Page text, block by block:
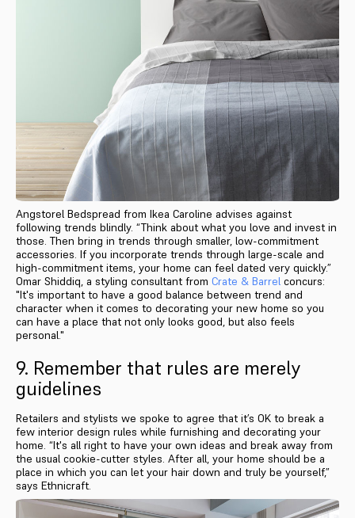
Angstorel Bedspread from Ikea Caroline advises against
following trends blindly. “Think about what you love and invest in
those. Then bring in trends through smaller, low-commitment
accessories. If you incorporate trends through large-scale and
high-commitment items, your home can feel dated very quickly.”
Omar Shiddiq, a styling consultant from Crate & Barrel concurs:
"It's important to have a good balance between trend and
character when it comes to decorating your new home so you
can have a place that not only looks good, but also feels
personal."
9. Remember that rules are merely
guidelines
Retailers and stylists we spoke to agree that it’s OK to break a
few interior design rules while furnishing and decorating your
home. “It's all right to have your own ideas and break away from
the usual cookie-cutter styles. After all, your home should be a
place in which you can let your hair down and truly be yourself,”
says Ethnicraft.